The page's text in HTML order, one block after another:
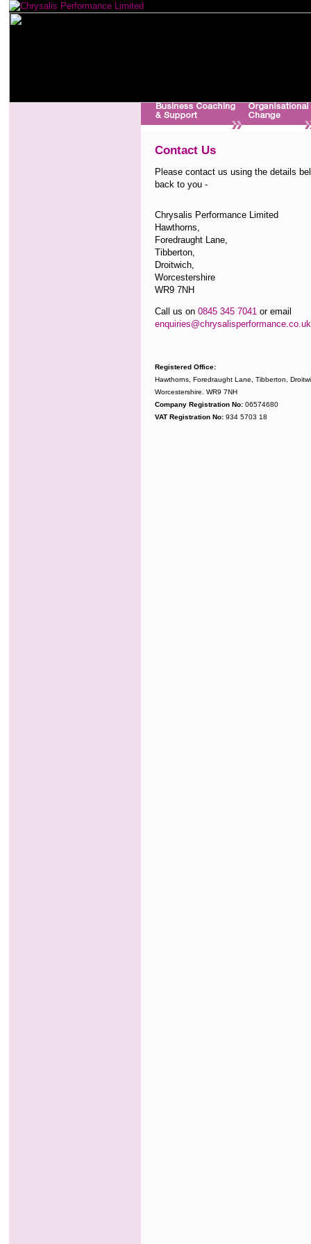
Contact Us
Please contact us using the details
back to you -
Chrysalis Performance Limited
Hawthorns,
Foredraught Lane,
Tibberton,
Droitwich,
Worcestershire
WR9 7NH
Call us on 0845 345 7041 or email
enquiries@chrysalisperformance.co.uk
Registered Office:
Hawthorns, Foredraught Lane, Tibberton,
Worcestershire. WR9 7NH
Company Registration No: 06574680
VAT Registration No: 934 5703 18